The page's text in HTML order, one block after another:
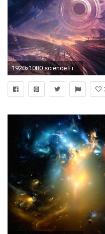
1920x1080 science Fiction, Digital Art, Futuristic, Surreal Wallpapers HD / Desktop and Mobile Backgrounds